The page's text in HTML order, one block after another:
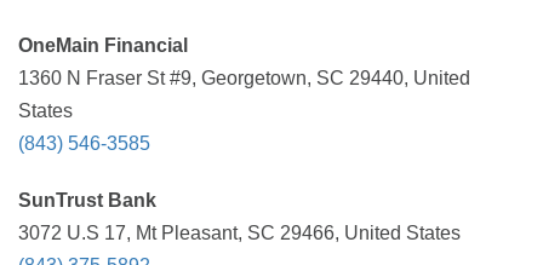
OneMain Financial
1360 N Fraser St #9, Georgetown, SC 29440, United
States
(843) 546-3585
SunTrust Bank
3072 U.S 17, Mt Pleasant, SC 29466, United States